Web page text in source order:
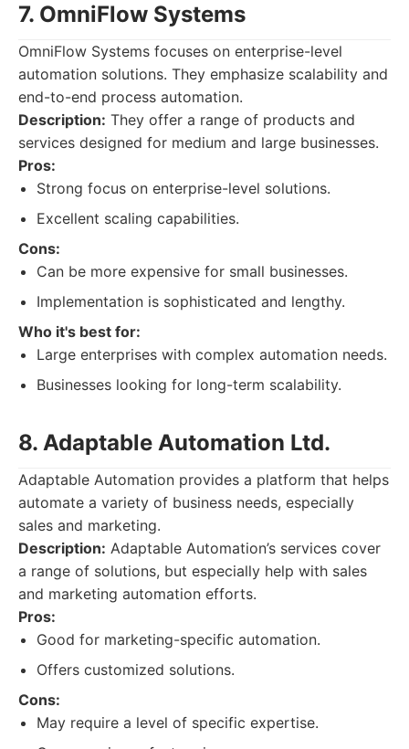
7. OmniFlow Systems
OmniFlow Systems focuses on enterprise-level
automation solutions. They emphasize scalability and
end-to-end process automation.
Description: They offer a range of products and
services designed for medium and large businesses.
Pros:
Strong focus on enterprise-level solutions.
Excellent scaling capabilities.
Cons:
Can be more expensive for small businesses.
Implementation is sophisticated and lengthy.
Who it's best for:
Large enterprises with complex automation needs.
Businesses looking for long-term scalability.
8. Adaptable Automation Ltd.
Adaptable Automation provides a platform that helps
automate a variety of business needs, especially
sales and marketing.
Description: Adaptable Automation’s services cover
a range of solutions, but especially help with sales
and marketing automation efforts.
Pros:
Good for marketing-specific automation.
Offers customized solutions.
Cons:
May require a level of specific expertise.